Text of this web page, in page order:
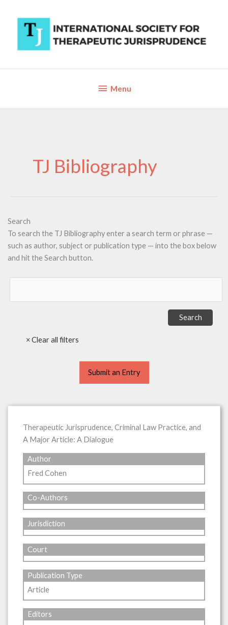
content
BelowMenu
TJ Bibliography
Search
To search the TJ Bibliography enter a search term or phrase —
such as author, subject or publication type — into the box below
and hit the Search button.
Submit an Entry
Therapeutic Jurisprudence, Criminal Law Practice, and
A Major Article: A Dialogue
Author
Fred Cohen
Co-Authors
Jurisdiction
Court
Publication Type
Article
Editors